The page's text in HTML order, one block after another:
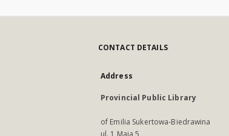
CONTACT DETAILS
Address
Provincial Public Library
of Emilia Sukertowa-Biedrawina
ul. 1 Maja 5